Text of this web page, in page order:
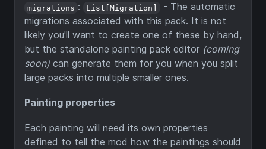
migrations : List[Migration]
- The automatic
migrations associated with this pack. It is not
likely you'll want to create one of these by hand,
but the standalone painting pack editor (coming
soon) can generate them for you when you split
large packs into multiple smaller ones.
Painting properties
Each painting will need its own properties
defined to tell the mod how the paintings should